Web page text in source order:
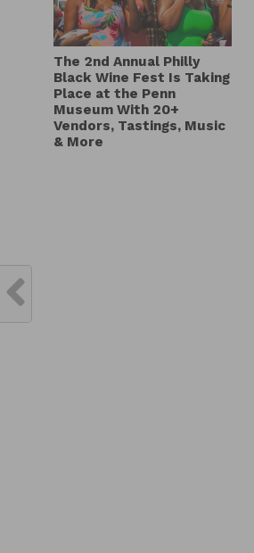
The 2nd Annual Philly
Black Wine Fest Is Taking
Place at the Penn
Museum With 20+
Vendors, Tastings, Music
& More